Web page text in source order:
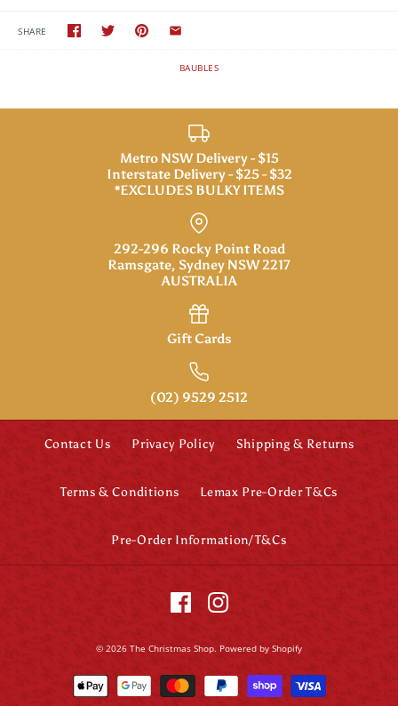
SHARE
BAUBLES
Metro NSW Delivery - $15
Interstate Delivery - $25 - $32
*EXCLUDES BULKY ITEMS
292-296 Rocky Point Road
Ramsgate, Sydney NSW 2217
AUSTRALIA
Gift Cards
(02) 9529 2512
Contact Us Privacy Policy Shipping & Returns
Terms & Conditions Lemax Pre-Order T&Cs
Pre-Order Information/T&Cs
© 2026 The Christmas Shop. Powered by Shopify